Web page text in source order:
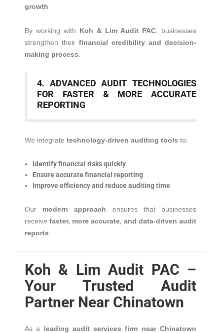
growth
By working with Koh & Lim Audit PAC , businesses
strengthen their financial credibility and decision-
making process
4. ADVANCED AUDIT TECHNOLOGIES
FOR FASTER & MORE ACCURATE
REPORTING
We integrate technology-driven auditing tools to:
Identify financial risks quickly
Ensure accurate financial reporting
Improve efficiency and reduce auditing time
Our modern approach ensures that businesses
receive faster, more accurate, and data-driven audit
reports
Koh & Lim Audit PAC –
Your Trusted Audit
Partner Near Chinatown
As a leading audit services firm near Chinatown